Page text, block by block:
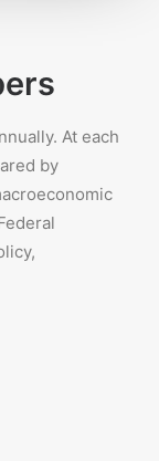
At each
by